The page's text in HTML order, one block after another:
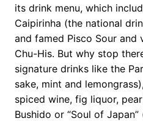
its drink menu, which
Caipirinha (the national
and famed Pisco Sour and
Chu-His. But why stop
signature drinks like the
sake, mint and
spiced wine, fig liquor,
Bushido or “Soul of